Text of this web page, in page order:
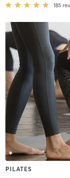
185
PILATES